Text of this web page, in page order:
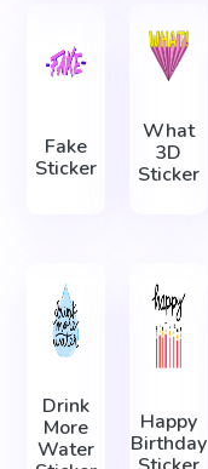
Fake
Sticker
What
3D
Sticker
Drink
More
Water
Happy
Birthday